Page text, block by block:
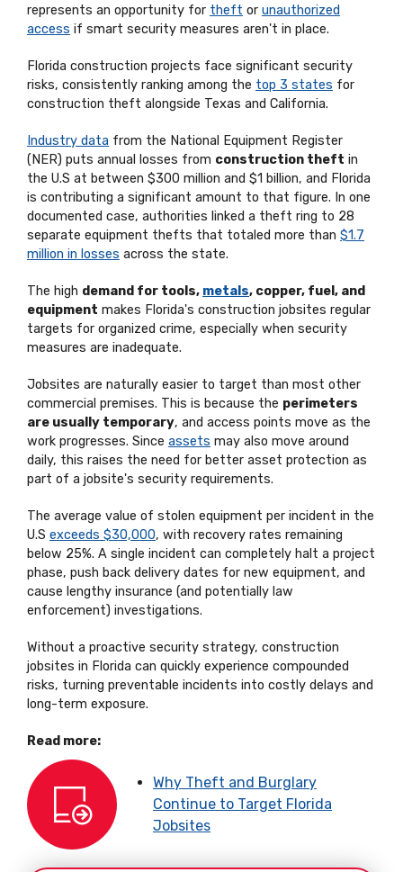
represents an opportunity for theft or unauthorized
access if smart security measures aren't in place.
Florida construction projects face significant security
risks, consistently ranking among the top 3 states for
construction theft alongside Texas and California.
Industry data from the National Equipment Register
(NER) puts annual losses from construction theft in
the U.S at between $300 million and $1 billion, and Florida
is contributing a significant amount to that figure. In one
documented case, authorities linked a theft ring to 28
separate equipment thefts that totaled more than $1.7
million in losses across the state.
The high demand for tools, metals, copper, fuel, and
equipment makes Florida's construction jobsites regular
targets for organized crime, especially when security
measures are inadequate.
Jobsites are naturally easier to target than most other
commercial premises. This is because the perimeters
are usually temporary, and access points move as the
work progresses. Since assets may also move around
daily, this raises the need for better asset protection as
part of a jobsite's security requirements.
The average value of stolen equipment per incident in the
U.S exceeds $30,000, with recovery rates remaining
below 25%. A single incident can completely halt a project
phase, push back delivery dates for new equipment, and
cause lengthy insurance (and potentially law
enforcement) investigations.
Without a proactive security strategy, construction
jobsites in Florida can quickly experience compounded
risks, turning preventable incidents into costly delays and
long-term exposure.
Read more:
Why Theft and Burglary
Continue to Target Florida
Jobsites